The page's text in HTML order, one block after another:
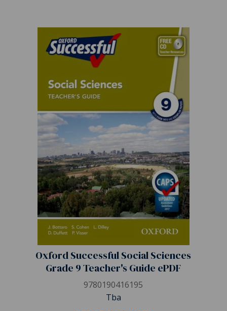
Oxford Successful Social Sciences
Grade 9 Teacher's Guide ePDF
9780190416195
Tba